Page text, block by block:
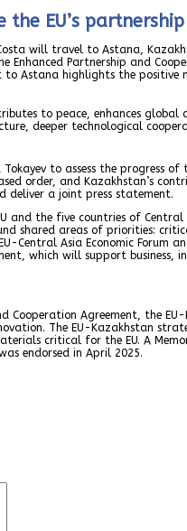
EU’s
will travel to Astana,
Partnership and
to Astana highlights the
to peace, enhances
deeper technological
to assess the
order, and Kazakhstan’s
deliver a joint press statement.
and the five countries of
shared areas of priorities:
Asia Economic Forum
which will support business,
Cooperation Agreement, the
The EU-Kazakhstan
critical for the EU. A
endorsed in April 2025.